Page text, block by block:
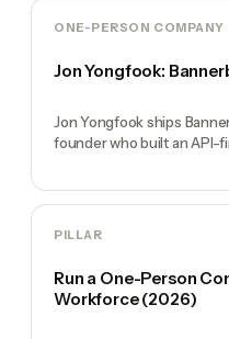
ONE-PERSON COMPANY
Jon Yongfook:
Jon Yongfook ships
founder who built an API-
PILLAR
Run a One-Person
Workforce (2026)